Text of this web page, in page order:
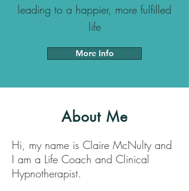
leading to a happier, more fulfilled
life
More Info
About Me
Hi, my name is Claire McNulty and
I am a Life Coach and Clinical
Hypnotherapist.